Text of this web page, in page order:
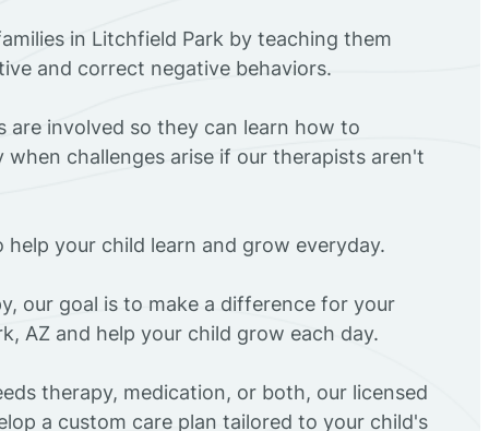
in Litchfield Park by teaching them
and correct negative behaviors.
are involved so they can learn how to
when challenges arise if our therapists aren't
your child learn and grow everyday.
our goal is to make a difference for your
AZ and help your child grow each day.
therapy, medication, or both, our licensed
a custom care plan tailored to your child's